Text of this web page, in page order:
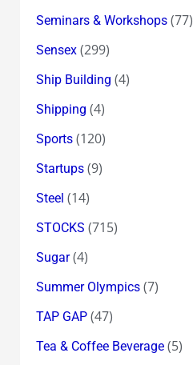
Seminars & Workshops(77)
Sensex(299)
Ship Building (4)
Shipping (4)
Sports(120)
Startups(9)
Steel (14)
STOCKS (715)
Sugar(4)
Summer Olympics(7)
TAP GAP(47)
Tea & Coffee Beverage(5)